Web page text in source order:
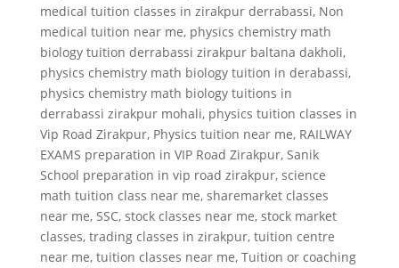
medical tuition classes in zirakpur derrabassi, Non
medical tuition near me, physics chemistry math
biology tuition derrabassi zirakpur baltana dakholi,
physics chemistry math biology tuition in derabassi,
physics chemistry math biology tuitions in
derrabassi zirakpur mohali, physics tuition classes in
Vip Road Zirakpur, Physics tuition near me, RAILWAY
EXAMS preparation in VIP Road Zirakpur, Sanik
School preparation in vip road zirakpur, science
math tuition class near me, sharemarket classes
near me, SSC, stock classes near me, stock market
classes, trading classes in zirakpur, tuition centre
near me, tuition classes near me, Tuition or coaching